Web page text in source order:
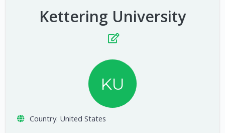
Kettering University
KU
Country: United States